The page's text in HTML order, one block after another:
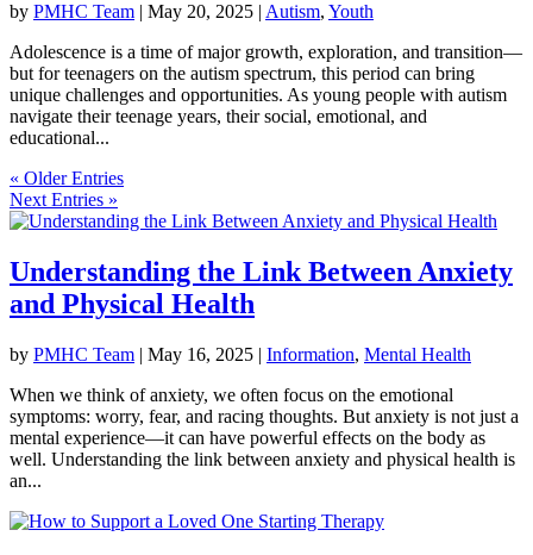
by PMHC Team | May 20, 2025 | Autism, Youth
Adolescence is a time of major growth, exploration, and transition—
but for teenagers on the autism spectrum, this period can bring
unique challenges and opportunities. As young people with autism
navigate their teenage years, their social, emotional, and
educational...
« Older Entries
Next Entries »
Understanding the Link Between Anxiety
and Physical Health
by PMHC Team | May 16, 2025 | Information, Mental Health
When we think of anxiety, we often focus on the emotional
symptoms: worry, fear, and racing thoughts. But anxiety is not just a
mental experience—it can have powerful effects on the body as
well. Understanding the link between anxiety and physical health is
an...